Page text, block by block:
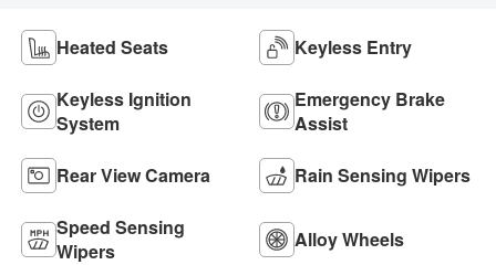
Heated Seats Keyless Entry
Keyless Ignition
System
Emergency Brake
Assist
Rear View Camera Rain Sensing Wipers
Speed Sensing
Wipers
Alloy Wheels